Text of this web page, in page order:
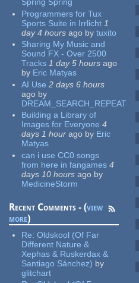
Programmers for Tux
Sports Suite in Irrlicht 1
day 4 hours ago by tuxito
Sharing My Music and
Sound FX - Over 2500
Tracks 1 day 5 hours ago
by Eric Matyas
AI Use 2 days 6 hours
ago by
DREAM_SEARCH_REPEAT
Building a Library of
Images for Everyone 4
days 1 hour ago by Eric
Matyas
can i use CC0 songs
from here in fangames 4
days 10 hours ago by
MedicineStorm
Recent Comments - (view
more)
Re:Oldskool (Of Far
Different Nature &
Xephas & Ruskerdax &
Santiago Sánchez) by
glitchart